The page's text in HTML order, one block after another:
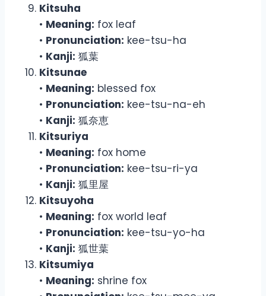
Kitsuha
• Meaning: fox leaf
• Pronunciation: kee-tsu-ha
• Kanji: 狐葉
Kitsunae
• Meaning: blessed fox
• Pronunciation: kee-tsu-na-eh
• Kanji: 狐奈恵
Kitsuriya
• Meaning: fox home
• Pronunciation: kee-tsu-ri-ya
• Kanji: 狐里屋
Kitsuyoha
• Meaning: fox world leaf
• Pronunciation: kee-tsu-yo-ha
• Kanji: 狐世葉
Kitsumiya
• Meaning: shrine fox